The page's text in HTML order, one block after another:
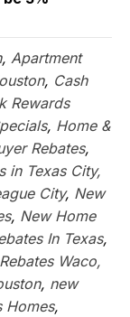
, Apartment
, Cash
Rewards
, Home &
Rebates,
in Texas City,
City, New
, New Home
In Texas,
Waco,
, new
Homes,